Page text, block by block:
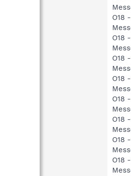
O18
O18
O18
O18
O18
O18
O18
O18